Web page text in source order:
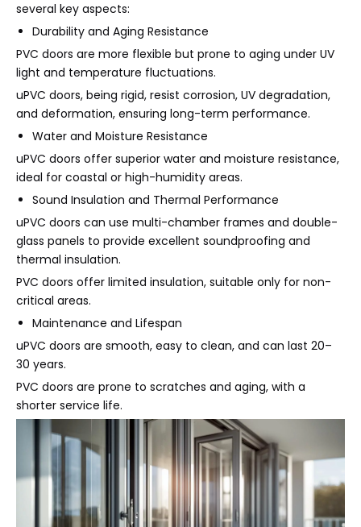
several key aspects:
Durability and Aging Resistance
PVC doors are more flexible but prone to aging under UV
light and temperature fluctuations.
uPVC doors, being rigid, resist corrosion, UV degradation,
and deformation, ensuring long-term performance.
Water and Moisture Resistance
uPVC doors offer superior water and moisture resistance,
ideal for coastal or high-humidity areas.
Sound Insulation and Thermal Performance
uPVC doors can use multi-chamber frames and double-
glass panels to provide excellent soundproofing and
thermal insulation.
PVC doors offer limited insulation, suitable only for non-
critical areas.
Maintenance and Lifespan
uPVC doors are smooth, easy to clean, and can last 20–
30 years.
PVC doors are prone to scratches and aging, with a
shorter service life.